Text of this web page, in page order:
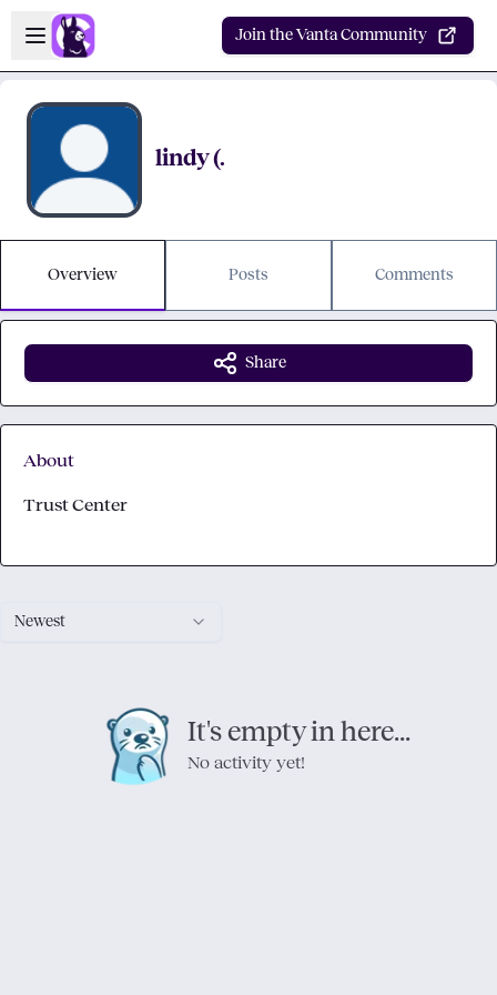
Skip to main content
Open sidebar
Join the Vanta Community
lindy (.
Overview Posts Comments
Newest
It's empty in here...
No activity yet!
Share
About
Trust Center